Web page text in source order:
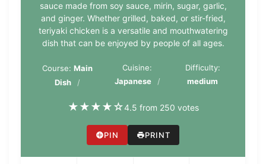
sauce made from soy sauce, mirin, sugar, garlic,
and ginger. Whether grilled, baked, or stir-fried,
teriyaki chicken is a versatile and mouthwatering
dish that can be enjoyed by people of all ages.
Course:Main
Dish
Cuisine:
Japanese
Difficulty:
medium
★★★★☆4.5 from 250 votes
PIN PRINT